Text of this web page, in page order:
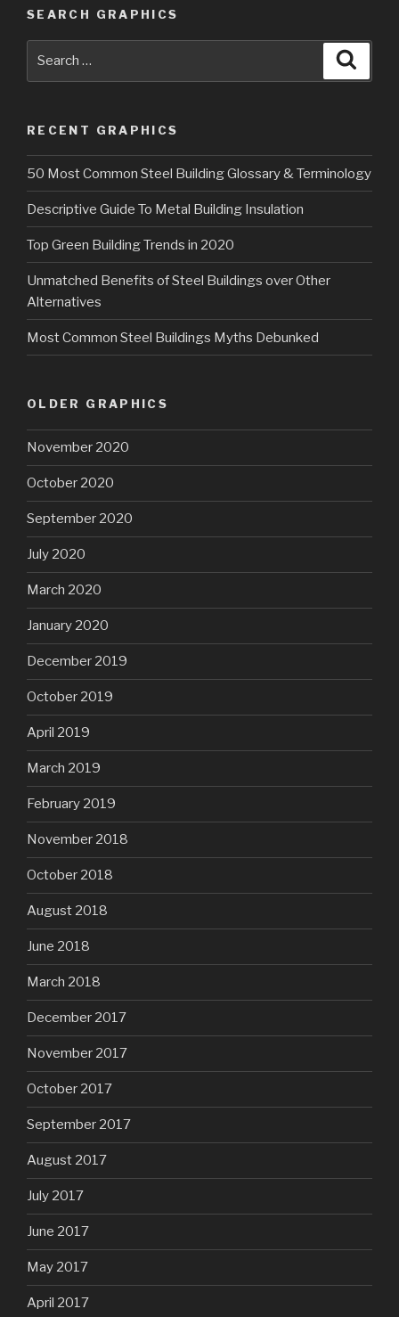
SEARCH GRAPHICS
RECENT GRAPHICS
50 Most Common Steel Building Glossary & Terminology
Descriptive Guide To Metal Building Insulation
Top Green Building Trends in 2020
Unmatched Benefits of Steel Buildings over Other
Alternatives
Most Common Steel Buildings Myths Debunked
OLDER GRAPHICS
November 2020
October 2020
September 2020
July 2020
March 2020
January 2020
December 2019
October 2019
April 2019
March 2019
February 2019
November 2018
October 2018
August 2018
June 2018
March 2018
December 2017
November 2017
October 2017
September 2017
August 2017
July 2017
June 2017
May 2017
April 2017